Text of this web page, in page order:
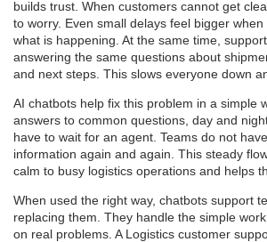
builds trust. When customers cannot get
to worry. Even small delays feel bigger
what is happening. At the same time,
answering the same questions about
and next steps. This slows everyone down
AI chatbots help fix this problem in a simple
answers to common questions, day and
have to wait for an agent. Teams do not
information again and again. This steady
calm to busy logistics operations and helps
When used the right way, chatbots support
replacing them. They handle the simple
on real problems. A Logistics customer